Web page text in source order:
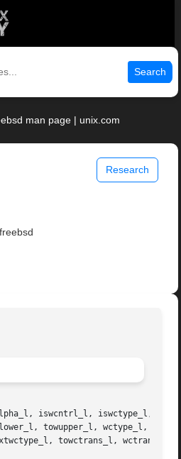
Search
man page | unix.com
Research
freebsd
iswcntrl_l, iswctype_l,
towupper_l, wctype_l,
towctrans_l, wctrans_l